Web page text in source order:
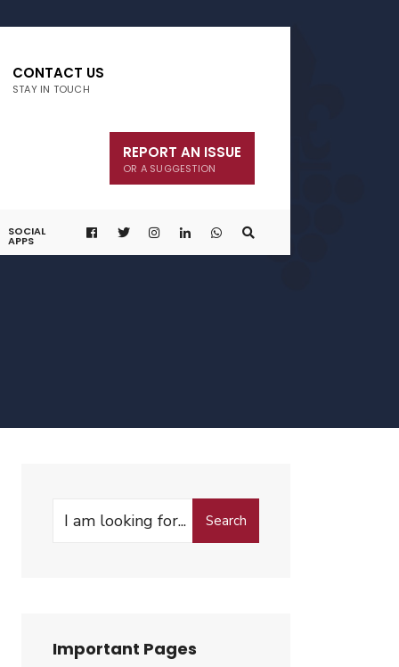
CONTACT US
STAY IN TOUCH
REPORT AN ISSUE
OR A SUGGESTION
SOCIAL
APPS
Search
Important Pages